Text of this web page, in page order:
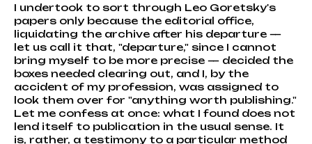
I undertook to sort through Leo Goretsky's
papers only because the editorial office,
liquidating the archive after his departure —
let us call it that, "departure," since I cannot
bring myself to be more precise — decided the
boxes needed clearing out, and I, by the
accident of my profession, was assigned to
look them over for "anything worth publishing."
Let me confess at once: what I found does not
lend itself to publication in the usual sense. It
is, rather, a testimony to a particular method